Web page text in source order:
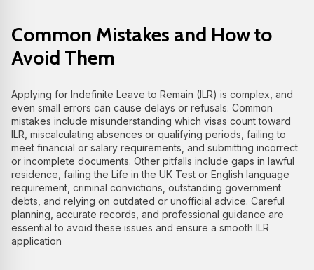
Common Mistakes and How to
Avoid Them
Applying for Indefinite Leave to Remain (ILR) is complex, and
even small errors can cause delays or refusals. Common
mistakes include misunderstanding which visas count toward
ILR, miscalculating absences or qualifying periods, failing to
meet financial or salary requirements, and submitting incorrect
or incomplete documents. Other pitfalls include gaps in lawful
residence, failing the Life in the UK Test or English language
requirement, criminal convictions, outstanding government
debts, and relying on outdated or unofficial advice. Careful
planning, accurate records, and professional guidance are
essential to avoid these issues and ensure a smooth ILR
application